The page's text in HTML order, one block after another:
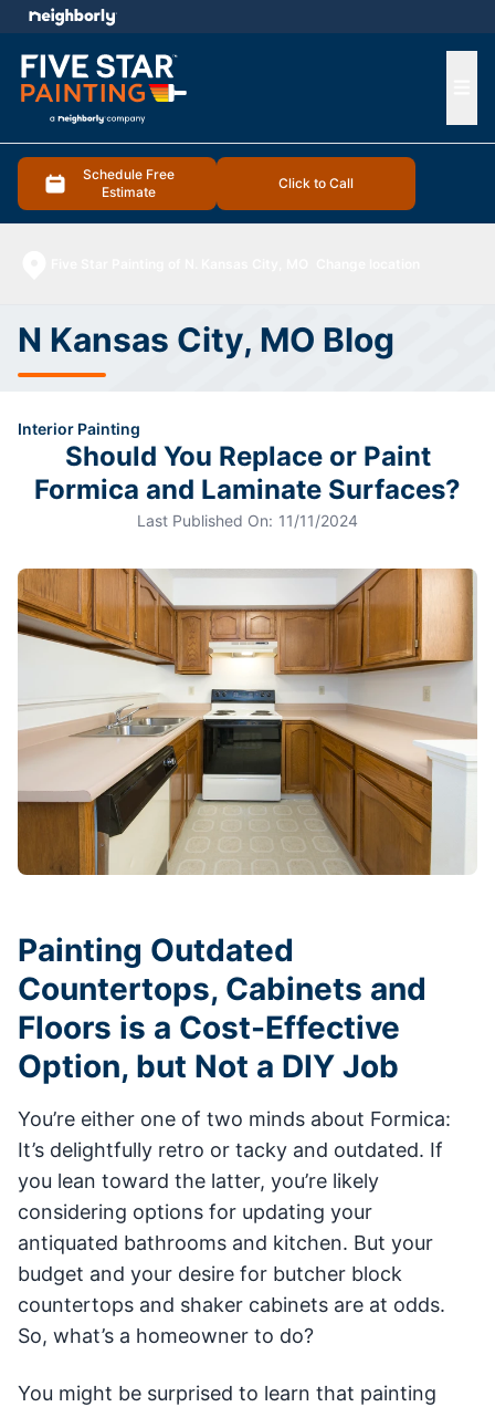
Schedule Free
Estimate
Click to Call
menu
N Kansas City, MO Blog
Interior Painting
Should You Replace or Paint
Formica and Laminate Surfaces?
Last Published On: 11/11/2024
Painting Outdated
Countertops, Cabinets and
Floors is a Cost-Effective
Option, but Not a DIY Job
You’re either one of two minds about Formica:
It’s delightfully retro or tacky and outdated. If
you lean toward the latter, you’re likely
considering options for updating your
antiquated bathrooms and kitchen. But your
budget and your desire for butcher block
countertops and shaker cabinets are at odds.
So, what’s a homeowner to do?
You might be surprised to learn that painting